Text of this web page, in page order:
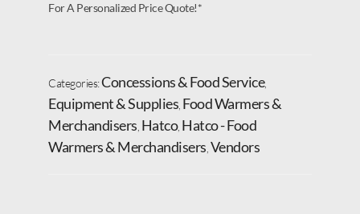
For A Personalized Price Quote!*
Categories:Concessions & Food Service,
Equipment & Supplies Food Warmers &
Merchandisers Hatco, Hatco - Food
Warmers & Merchandisers Vendors